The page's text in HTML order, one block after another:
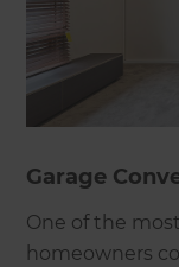
Garage
One of the
homeowners